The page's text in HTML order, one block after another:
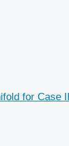
for Case